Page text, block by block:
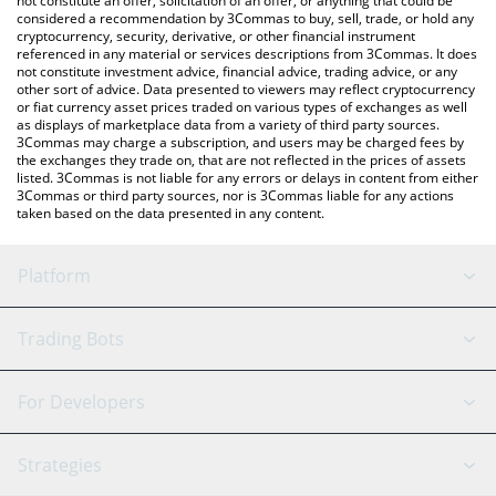
considered a recommendation by 3Commas to buy, sell, trade, or hold any
cryptocurrency, security, derivative, or other financial instrument
referenced in any material or services descriptions from 3Commas. It does
not constitute investment advice, financial advice, trading advice, or any
other sort of advice. Data presented to viewers may reflect cryptocurrency
or fiat currency asset prices traded on various types of exchanges as well
as displays of marketplace data from a variety of third party sources.
3Commas may charge a subscription, and users may be charged fees by
the exchanges they trade on, that are not reflected in the prices of assets
listed. 3Commas is not liable for any errors or delays in content from either
3Commas or third party sources, nor is 3Commas liable for any actions
taken based on the data presented in any content.
Platform
GRID Bot
Signal Bot
SmartTrade
AI Assistant
Trading Bots
Binance
For Developers
API Reference
Strategies